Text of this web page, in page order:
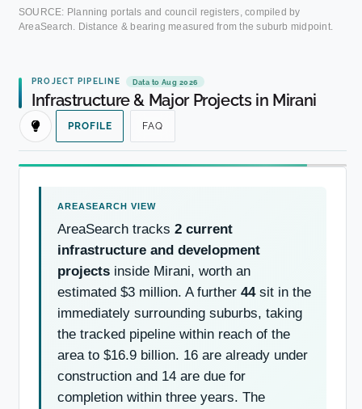
SOURCE: Planning portals and council registers, compiled by
AreaSearch. Distance & bearing measured from the suburb midpoint.
PROJECT PIPELINE Data to Aug 2026
Infrastructure & Major Projects in Mirani
PROFILE FAQ
AreaSearch tracks 2 current
infrastructure and development
projects inside Mirani, worth an
estimated $3 million. A further 44sit in the
immediately surrounding suburbs, taking
the tracked pipeline within reach of the
area to $16.9 billion. 16 are already under
construction and 14 are due for
completion within three years. The